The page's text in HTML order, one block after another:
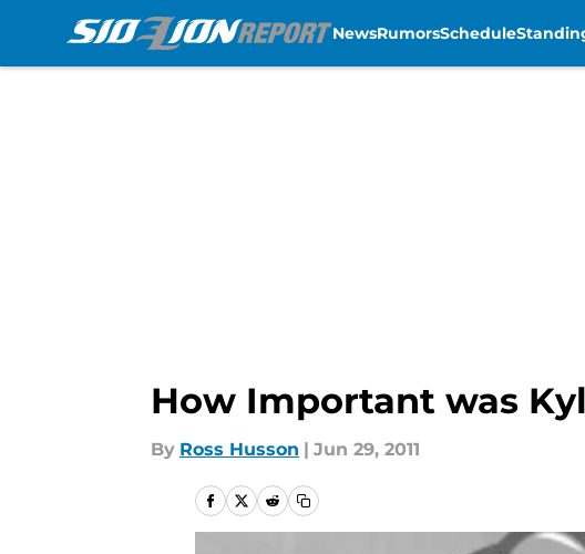
NewsRumorsSchedule
How Important was
By Ross Husson | Jun 29, 2011